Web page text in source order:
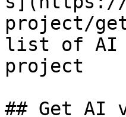
project/
list of AI
project
## Get AI